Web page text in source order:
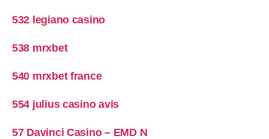
532 legiano casino
538 mrxbet
540 mrxbet france
554 julius casino avis
57 Davinci Casino – EMD N